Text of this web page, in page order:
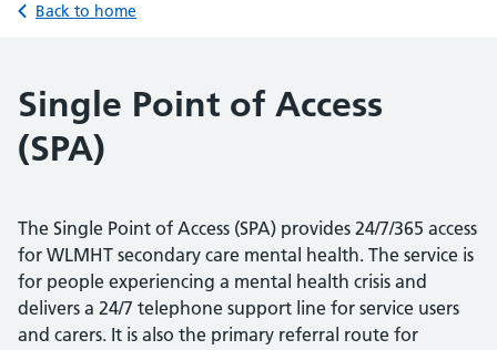
Back to home
Single Point of Access
(SPA)
The Single Point of Access (SPA) provides 24/7/365 access
for WLMHT secondary care mental health. The service is
for people experiencing a mental health crisis and
delivers a 24/7 telephone support line for service users
and carers. It is also the primary referral route for